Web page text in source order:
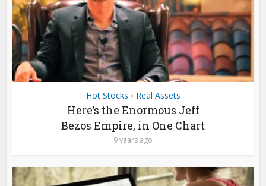
Hot Stocks • Real Assets
Here’s the Enormous Jeff
Bezos Empire, in One Chart
9 years ago